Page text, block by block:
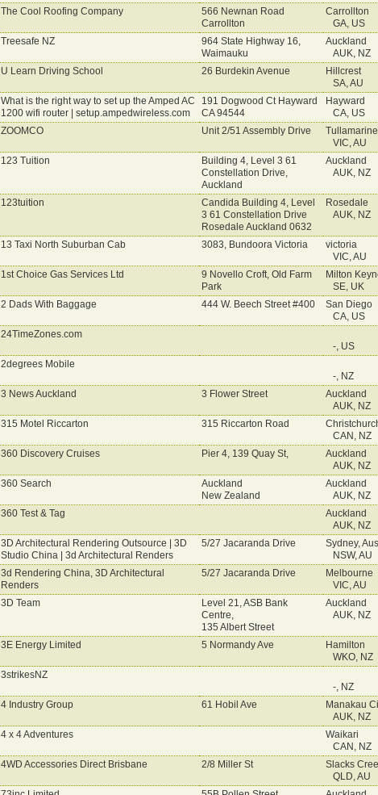
The Cool Roofing Company
566 Newnan Road
Carrollton
Carrollton
GA, US
Treesafe NZ
964 State Highway 16,
Waimauku
Auckland
AUK, NZ
U Learn Driving School
26 Burdekin Avenue
Hillcrest
SA, AU
What is the right way to set up the Amped AC
1200 wifi router | setup.ampedwireless.com
191 Dogwood Ct Hayward
CA 94544
Hayward
CA, US
ZOOMCO
Unit 2/51 Assembly Drive
Tullamarine
VIC, AU
123 Tuition
Building 4, Level 3 61
Constellation Drive,
Auckland
Auckland
AUK, NZ
123tuition
Candida Building 4, Level
3 61 Constellation Drive
Rosedale Auckland 0632
Rosedale
AUK, NZ
13 Taxi North Suburban Cab 3083, Bundoora Victoria
victoria
VIC, AU
1st Choice Gas Services Ltd
9 Novello Croft, Old Farm
Park
Milton
SE, UK
2 Dads With Baggage
444 W. Beech Street #400
San Diego
CA, US
24TimeZones.com
-, US
2degrees Mobile
-, NZ
3 News Auckland
3 Flower Street
Auckland
AUK, NZ
315 Motel Riccarton
315 Riccarton Road
CAN, NZ
360 Discovery Cruises
Pier 4, 139 Quay St,
Auckland
AUK, NZ
360 Search
Auckland
New Zealand
Auckland
AUK, NZ
360 Test & Tag
Auckland
AUK, NZ
3D Architectural Rendering Outsource | 3D
Studio China | 3d Architectural Renders
5/27 Jacaranda Drive
Sydney,
NSW, AU
3d Rendering China, 3D Architectural
Renders
5/27 Jacaranda Drive
Melbourne
VIC, AU
3D Team
Level 21, ASB Bank
Centre,
135 Albert Street
Auckland
AUK, NZ
3E Energy Limited 5 Normandy Ave
Hamilton
WKO, NZ
3strikesNZ
-, NZ
4 Industry Group
61 Hobil Ave
Manakau
AUK, NZ
4 x 4 Adventures
Waikari
CAN, NZ
4WD Accessories Direct Brisbane
2/8 Miller St
Slacks
QLD, AU